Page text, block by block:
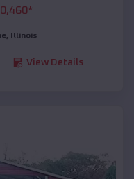
*
, Illinois
View Details